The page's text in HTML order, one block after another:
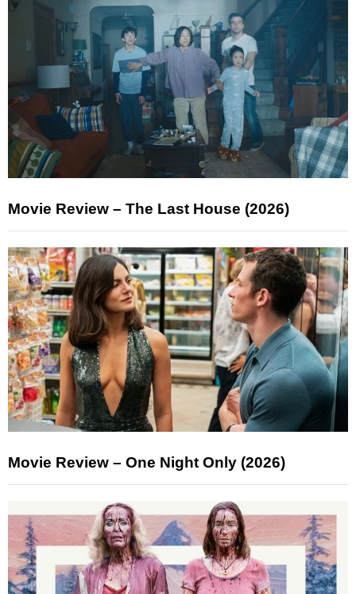
Movie Review – The Last House (2026)
Movie Review – One Night Only (2026)